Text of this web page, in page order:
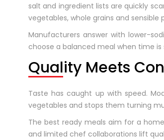
salt and ingredient lists are quickly
vegetables, whole grains and sensible
Manufacturers answer with lower-
choose a balanced meal when time is
Quality Meets
Taste has caught up with speed.
vegetables and stops them turning
The best ready meals aim for a
and limited chef collaborations lift